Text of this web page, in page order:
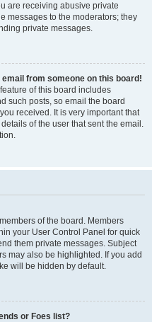
are receiving abusive private
messages to the moderators; they
private messages.
from someone on this board!
of this board includes
such posts, so email the board
received. It is very important that
of the user that sent the email.
of the board. Members
your User Control Panel for quick
them private messages. Subject
may also be highlighted. If you add
will be hidden by default.
or Foes list?